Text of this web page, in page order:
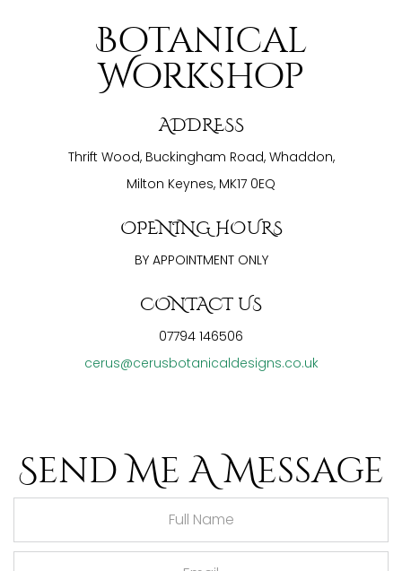
Botanical
Workshop
ADDRESS
Thrift Wood, Buckingham Road, Whaddon,
Milton Keynes, MK17 0EQ
OPENING HOURS
BY APPOINTMENT ONLY
CONTACT US
07794 146506
cerus@cerusbotanicaldesigns.co.uk
Send Me A Message